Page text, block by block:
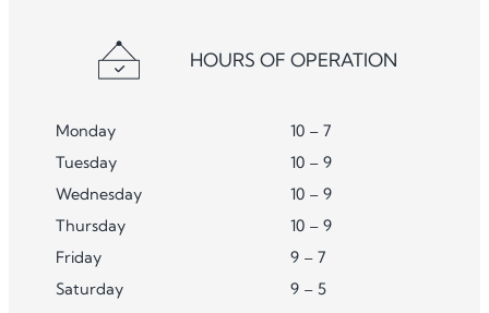
HOURS OF OPERATION
Monday
10 – 7
Tuesday
10 – 9
Wednesday
10 – 9
Thursday
10 – 9
Friday
9 – 7
Saturday
9 – 5